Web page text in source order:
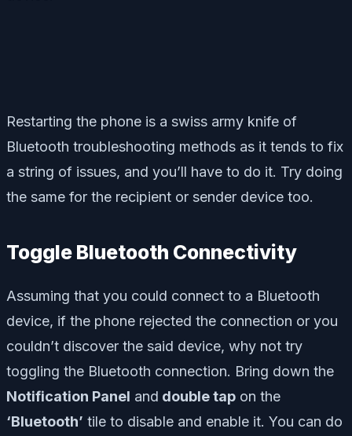
Restarting the phone is a swiss army knife of
Bluetooth troubleshooting methods as it tends to fix
a string of issues, and you’ll have to do it. Try doing
the same for the recipient or sender device too.
Toggle Bluetooth Connectivity
Assuming that you could connect to a Bluetooth
device, if the phone rejected the connection or you
couldn’t discover the said device, why not try
toggling the Bluetooth connection. Bring down the
Notification Panel and double tap on the
‘Bluetooth’ tile to disable and enable it. You can do